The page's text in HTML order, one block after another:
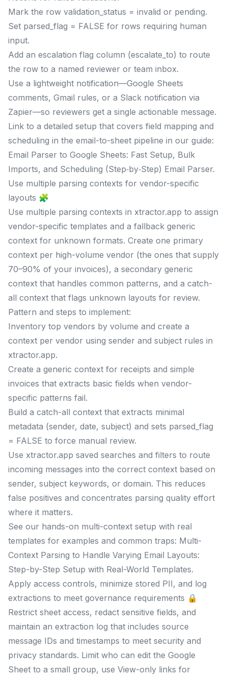
Mark the row validation_status = invalid or pending.
Set parsed_flag = FALSE for rows requiring human
input.
Add an escalation flag column (escalate_to) to route
the row to a named reviewer or team inbox.
Use a lightweight notification—Google Sheets
comments, Gmail rules, or a Slack notification via
Zapier—so reviewers get a single actionable message.
Link to a detailed setup that covers field mapping and
scheduling in the email-to-sheet pipeline in our guide:
Email Parser to Google Sheets: Fast Setup, Bulk
Imports, and Scheduling (Step‑by‑Step) Email Parser.
Use multiple parsing contexts for vendor-specific
layouts 🧩
Use multiple parsing contexts in xtractor.app to assign
vendor-specific templates and a fallback generic
context for unknown formats. Create one primary
context per high-volume vendor (the ones that supply
70–90% of your invoices), a secondary generic
context that handles common patterns, and a catch-
all context that flags unknown layouts for review.
Pattern and steps to implement:
Inventory top vendors by volume and create a
context per vendor using sender and subject rules in
xtractor.app.
Create a generic context for receipts and simple
invoices that extracts basic fields when vendor-
specific patterns fail.
Build a catch-all context that extracts minimal
metadata (sender, date, subject) and sets parsed_flag
= FALSE to force manual review.
Use xtractor.app saved searches and filters to route
incoming messages into the correct context based on
sender, subject keywords, or domain. This reduces
false positives and concentrates parsing quality effort
where it matters.
See our hands-on multi-context setup with real
templates for examples and common traps: Multi-
Context Parsing to Handle Varying Email Layouts:
Step-by-Step Setup with Real-World Templates.
Apply access controls, minimize stored PII, and log
extractions to meet governance requirements 🔒
Restrict sheet access, redact sensitive fields, and
maintain an extraction log that includes source
message IDs and timestamps to meet security and
privacy standards. Limit who can edit the Google
Sheet to a small group, use View-only links for